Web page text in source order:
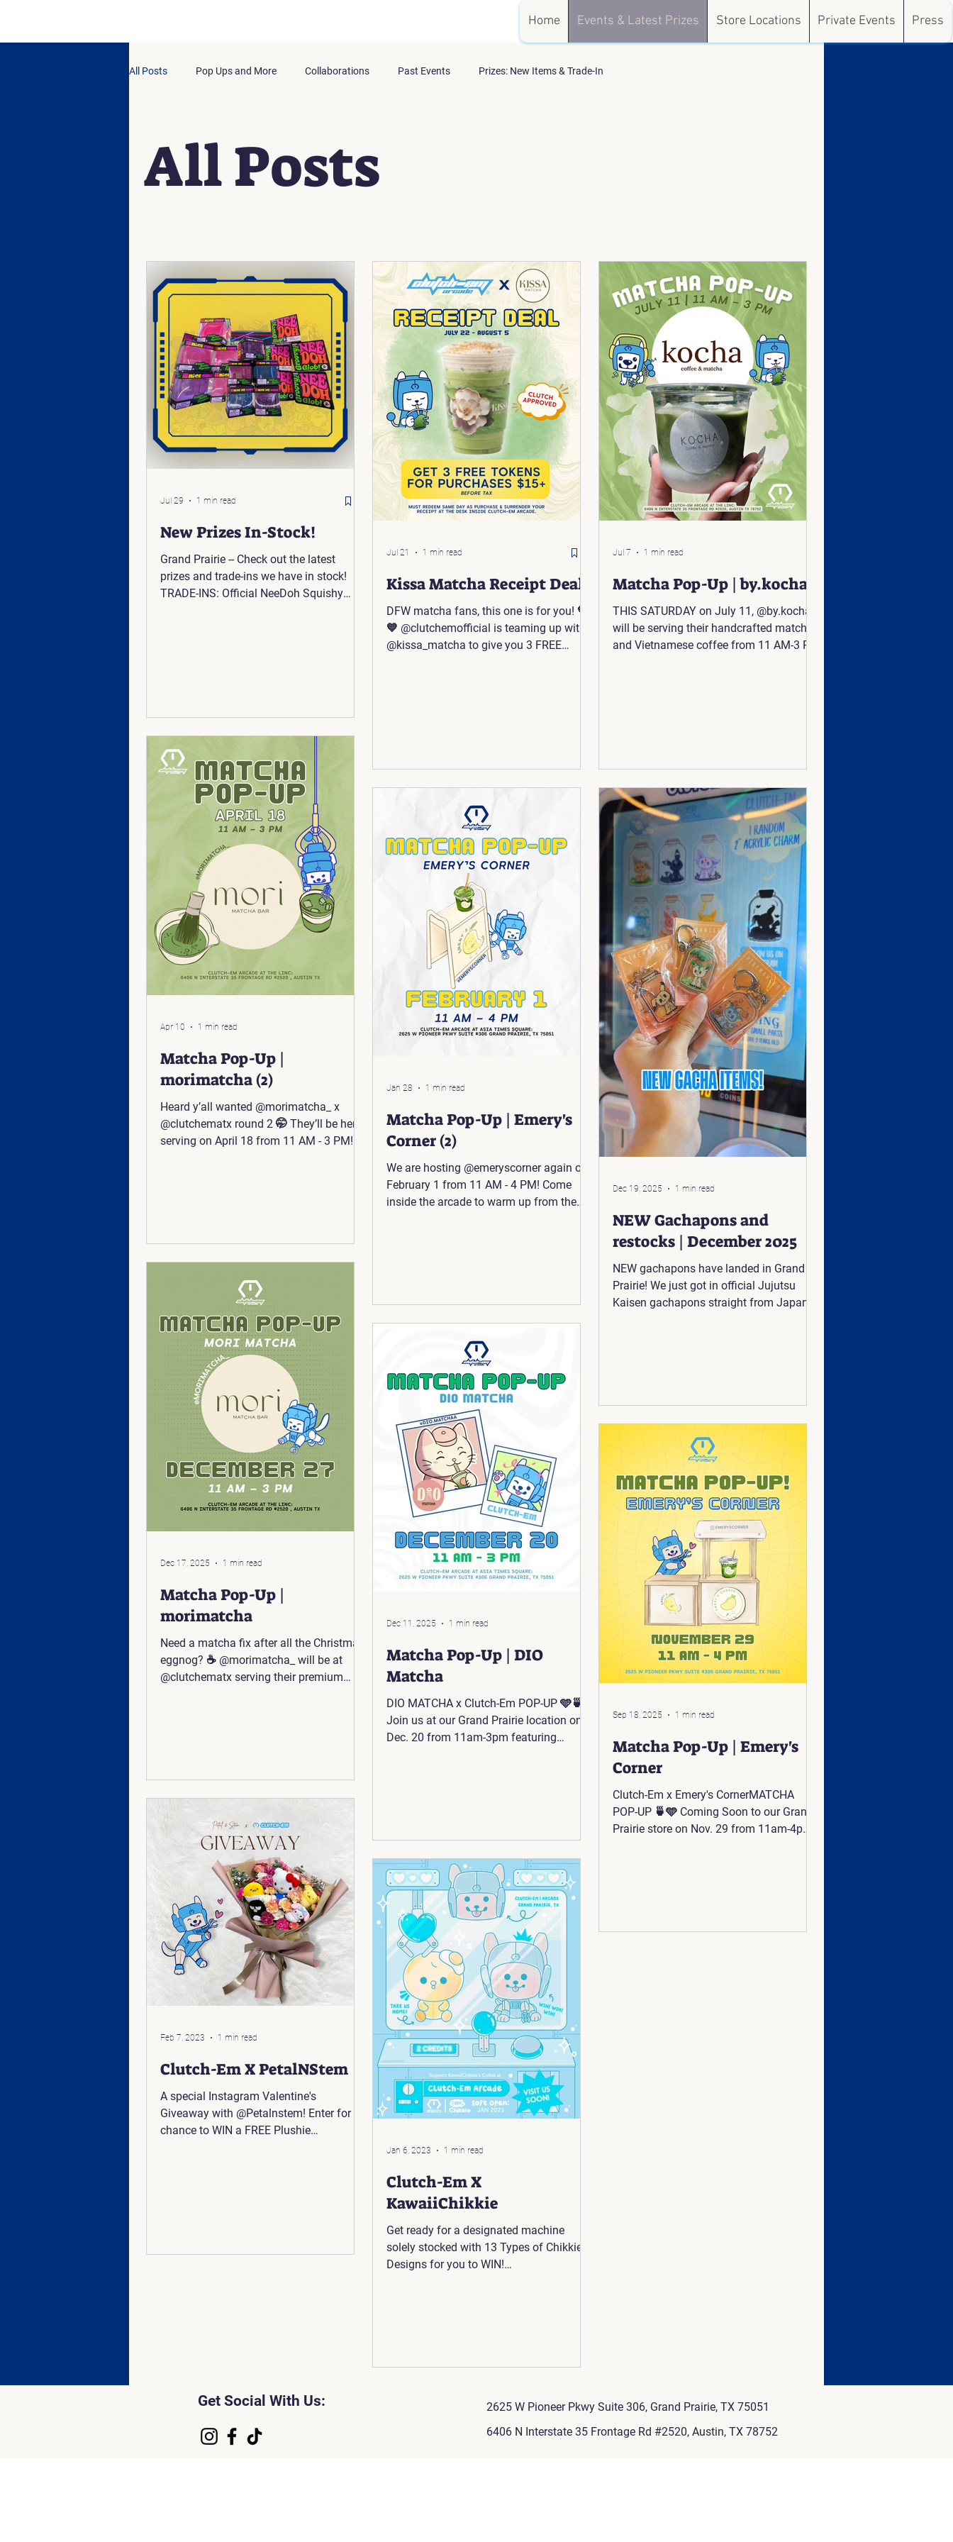
Home Events & Latest Prizes Store Locations Private Events Press
All Posts Pop Ups and More Collaborations Past Events Prizes: New Items & Trade-In
All Posts
New Prizes In-Stock!
Grand Prairie -- Check out the latest
prizes and trade-ins we have in stock!
TRADE-INS: Official NeeDoh Squishy
Jul 29 1 min read
Kissa Matcha Receipt Deal
DFW matcha fans, this one is for you! 💚
💙 @clutchemofficial is teaming up with
@kissa_matcha to give you 3 FREE
Jul 21 1 min read
Matcha Pop-Up | by.kocha
THIS SATURDAY on July 11, @by.kocha
will be serving their handcrafted matcha
and Vietnamese coffee from 11 AM-3 PM
Jul 7 1 min read
Matcha Pop-Up |
morimatcha (2)
Heard y’all wanted @morimatcha_ x
@clutchematx round 2 🤭 They’ll be here
serving on April 18 from 11 AM - 3 PM!
Apr 10 1 min read
Matcha Pop-Up | Emery's
Corner (2)
We are hosting @emeryscorner again on
February 1 from 11 AM - 4 PM! Come
inside the arcade to warm up from the
Jan 28 1 min read
NEW Gachapons and
restocks | December 2025
NEW gachapons have landed in Grand
Prairie! We just got in official Jujutsu
Kaisen gachapons straight from Japan!
Dec 19, 2025 1 min read
Matcha Pop-Up |
morimatcha
Need a matcha fix after all the Christmas
eggnog? ☕ @morimatcha_ will be at
@clutchematx serving their premium
Dec 17, 2025 1 min read
Matcha Pop-Up | DIO
Matcha
DIO MATCHA x Clutch-Em POP-UP 🩵🍵
Join us at our Grand Prairie location on
Dec. 20 from 11am-3pm featuring
Dec 11, 2025 1 min read
Matcha Pop-Up | Emery's
Corner
Clutch-Em x Emery's CornerMATCHA
POP-UP 🍵🩵 Coming Soon to our Grand
Prairie store on Nov. 29 from 11am-4pm!
Sep 18, 2025 1 min read
Clutch-Em X PetalNStem
A special Instagram Valentine's
Giveaway with @Petalnstem! Enter for a
chance to WIN a FREE Plushie
Feb 7, 2023 1 min read
Clutch-Em X
KawaiiChikkie
Get ready for a designated machine
solely stocked with 13 Types of Chikkie
Designs for you to WIN!
Jan 6, 2023 1 min read
Get Social With Us:
2625 W Pioneer Pkwy Suite 306, Grand Prairie, TX 75051
6406 N Interstate 35 Frontage Rd #2520, Austin, TX 78752